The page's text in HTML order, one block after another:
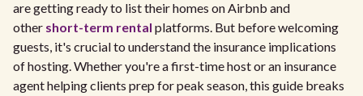
are getting ready to list their homes on Airbnb and
other short-term rental platforms. But before welcoming
guests, it's crucial to understand the insurance implications
of hosting. Whether you're a first-time host or an insurance
agent helping clients prep for peak season, this guide breaks